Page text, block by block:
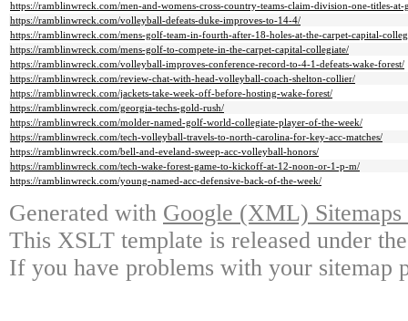
https://ramblinwreck.com/men-and-womens-cross-country-teams-claim-division-one-titles-
https://ramblinwreck.com/volleyball-defeats-duke-improves-to-14-4/
https://ramblinwreck.com/mens-golf-team-in-fourth-after-18-holes-at-the-carpet-capital-
https://ramblinwreck.com/mens-golf-to-compete-in-the-carpet-capital-collegiate/
https://ramblinwreck.com/volleyball-improves-conference-record-to-4-1-defeats-wake-forest/
https://ramblinwreck.com/review-chat-with-head-volleyball-coach-shelton-collier/
https://ramblinwreck.com/jackets-take-week-off-before-hosting-wake-forest/
https://ramblinwreck.com/georgia-techs-gold-rush/
https://ramblinwreck.com/molder-named-golf-world-collegiate-player-of-the-week/
https://ramblinwreck.com/tech-volleyball-travels-to-north-carolina-for-key-acc-matches/
https://ramblinwreck.com/bell-and-eveland-sweep-acc-volleyball-honors/
https://ramblinwreck.com/tech-wake-forest-game-to-kickoff-at-12-noon-or-1-p-m/
https://ramblinwreck.com/young-named-acc-defensive-back-of-the-week/
Generated with Google (XML)
This XSLT template is released under
If you have problems with your sitemap